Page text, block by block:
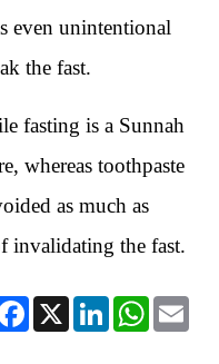
even unintentional
the fast.
fasting is a Sunnah
whereas toothpaste
as much as
invalidating the fast.
Facebook
X LinkedInWhatsApp